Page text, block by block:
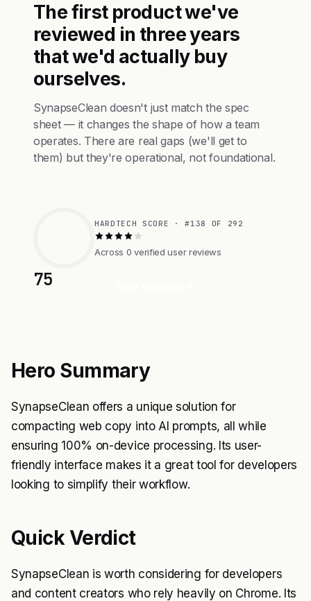
The first product we've
reviewed in three years
that we'd actually buy
ourselves.
SynapseClean doesn't just match the spec
sheet — it changes the shape of how a team
operates. There are real gaps (we'll get to
them) but they're operational, not foundational.
75
HARDTECH SCORE · #138 OF 292
Across 0 verified user reviews
Hero Summary
SynapseClean offers a unique solution for
compacting web copy into AI prompts, all while
ensuring 100% on-device processing. Its user-
friendly interface makes it a great tool for developers
looking to simplify their workflow.
Quick Verdict
SynapseClean is worth considering for developers
and content creators who rely heavily on Chrome. Its